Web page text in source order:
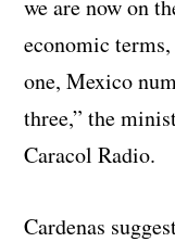
we are now on
economic
one, Mexico
three,” the
Caracol Radio.
Cardenas